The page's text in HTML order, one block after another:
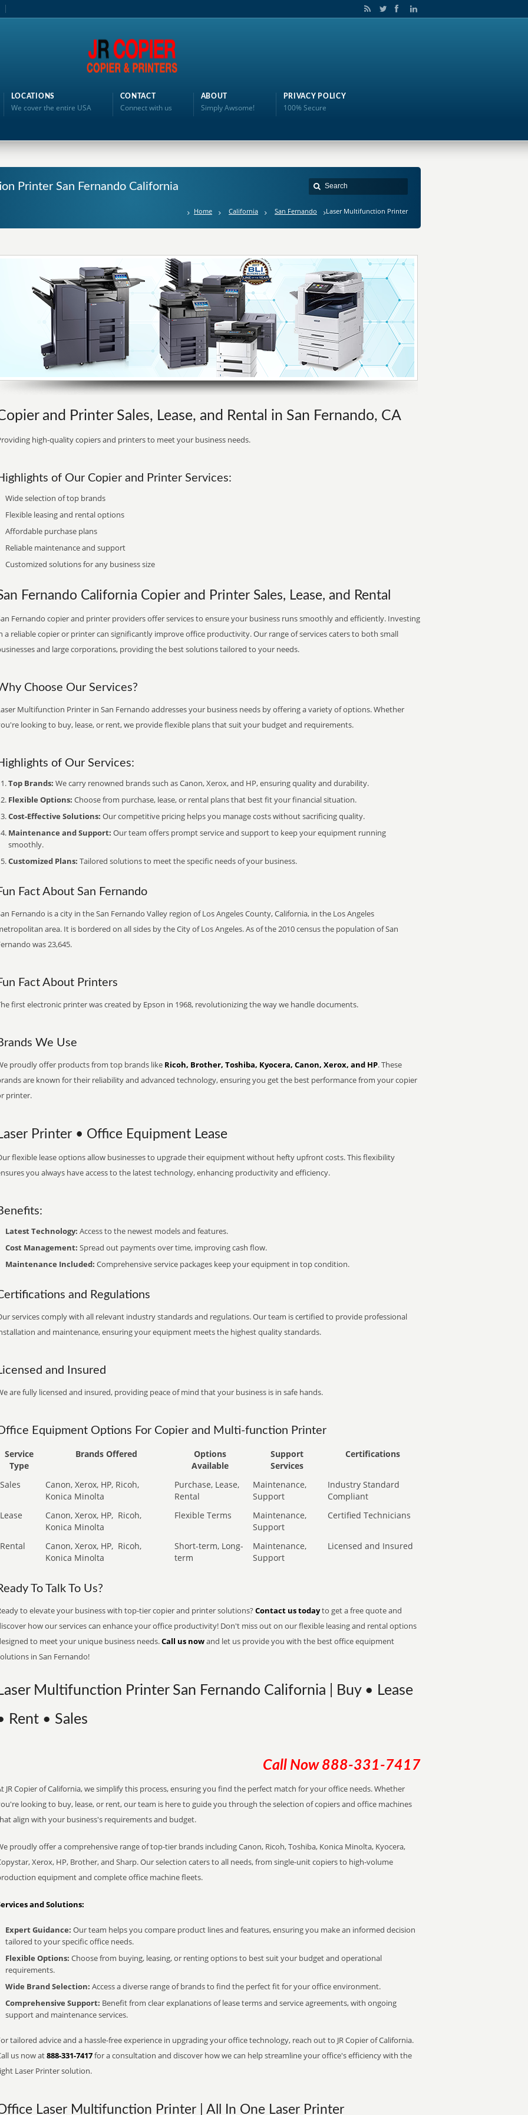
LOCATIONS
We cover the entire USA
CONTACT
Connect with us
ABOUT
Simply Awsome!
PRIVACY POLICY
100% Secure
Printer San Fernando California
Home California San Fernando Laser Multifunction Printer
and Printer Sales, Lease, and Rental in San Fernando, CA
high-quality copiers and printers to meet your business needs.
of Our Copier and Printer Services:
Wide selection of top brands
Flexible leasing and rental options
Affordable purchase plans
Reliable maintenance and support
Customized solutions for any business size
Fernando California Copier and Printer Sales, Lease, and Rental
Fernando copier and printer providers offer services to ensure your business runs smoothly and efficiently. Investing
a reliable copier or printer can significantly improve office productivity. Our range of services caters to both small
and large corporations, providing the best solutions tailored to your needs.
Choose Our Services?
Multifunction Printer in San Fernando addresses your business needs by offering a variety of options. Whether
looking to buy, lease, or rent, we provide flexible plans that suit your budget and requirements.
of Our Services:
Top Brands: We carry renowned brands such as Canon, Xerox, and HP, ensuring quality and durability.
Flexible Options: Choose from purchase, lease, or rental plans that best fit your financial situation.
Cost-Effective Solutions: Our competitive pricing helps you manage costs without sacrificing quality.
Maintenance and Support: Our team offers prompt service and support to keep your equipment running
smoothly.
Customized Plans: Tailored solutions to meet the specific needs of your business.
Fact About San Fernando
Fernando is a city in the San Fernando Valley region of Los Angeles County, California, in the Los Angeles
area. It is bordered on all sides by the City of Los Angeles. As of the 2010 census the population of San
was 23,645.
Fact About Printers
first electronic printer was created by Epson in 1968, revolutionizing the way we handle documents.
We Use
proudly offer products from top brands like Ricoh, Brother, Toshiba, Kyocera, Canon, Xerox, and HP. These
are known for their reliability and advanced technology, ensuring you get the best performance from your copier
printer.
Printer • Office Equipment Lease
flexible lease options allow businesses to upgrade their equipment without hefty upfront costs. This flexibility
you always have access to the latest technology, enhancing productivity and efficiency.
Latest Technology: Access to the newest models and features.
Cost Management: Spread out payments over time, improving cash flow.
Maintenance Included: Comprehensive service packages keep your equipment in top condition.
and Regulations
services comply with all relevant industry standards and regulations. Our team is certified to provide professional
and maintenance, ensuring your equipment meets the highest quality standards.
and Insured
are fully licensed and insured, providing peace of mind that your business is in safe hands.
Equipment Options For Copier and Multi-function Printer
Service
Type
Brands Offered
Options
Available
Support
Services
Certifications
Sales
Canon, Xerox, HP, Ricoh,
Konica Minolta
Purchase, Lease,
Rental
Maintenance,
Support
Industry Standard
Compliant
Lease
Canon, Xerox, HP, Ricoh,
Konica Minolta
Flexible Terms
Maintenance,
Support
Certified Technicians
Rental Canon, Xerox, HP, Ricoh,
Konica Minolta
Short-term, Long-
term
Maintenance,
Support
Licensed and Insured
To Talk To Us?
to elevate your business with top-tier copier and printer solutions? Contact us todayto get a free quote and
how our services can enhance your office productivity! Don't miss out on our flexible leasing and rental options
to meet your unique business needs.Call us nowand let us provide you with the best office equipment
in San Fernando!
Multifunction Printer San Fernando California | Buy • Lease
Rent • Sales
Call Now 888-331-7417
JR Copier of California, we simplify this process, ensuring you find the perfect match for your office needs. Whether
looking to buy, lease, or rent, our team is here to guide you through the selection of copiers and office machines
align with your business's requirements and budget.
proudly offer a comprehensive range of top-tier brands including Canon, Ricoh, Toshiba, Konica Minolta, Kyocera,
Xerox, HP, Brother, and Sharp. Our selection caters to all needs, from single-unit copiers to high-volume
equipment and complete office machine fleets.
and Solutions:
Expert Guidance: Our team helps you compare product lines and features, ensuring you make an informed decision
tailored to your specific office needs.
Flexible Options: Choose from buying, leasing, or renting options to best suit your budget and operational
requirements.
Wide Brand Selection: Access a diverse range of brands to find the perfect fit for your office environment.
Comprehensive Support: Benefit from clear explanations of lease terms and service agreements, with ongoing
support and maintenance services.
tailored advice and a hassle-free experience in upgrading your office technology, reach out to JR Copier of California.
us now at888-331-7417for a consultation and discover how we can help streamline your office's efficiency with the
Laser Printer solution.
Laser Multifunction Printer | All In One Laser Printer